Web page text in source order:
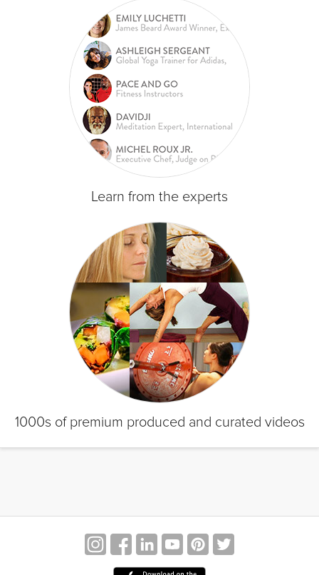
Learn from the experts
1000s of premium produced and curated videos